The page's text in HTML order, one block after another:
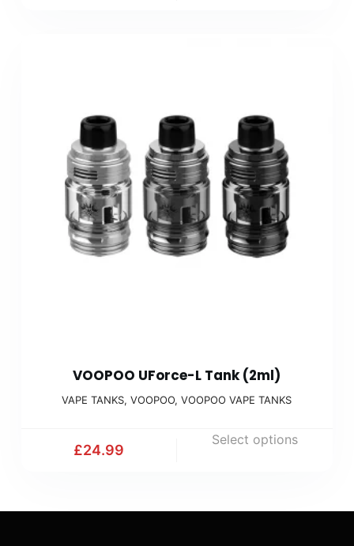
VOOPOO UForce-L Tank (2ml)
VAPE TANKS,VOOPOO,VOOPOO VAPE TANKS
£24.99
Select options